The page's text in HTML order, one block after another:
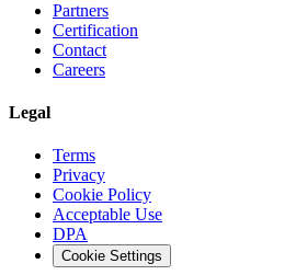
Partners
Certification
Contact
Careers
Legal
Terms
Privacy
Cookie Policy
Acceptable Use
DPA
Cookie Settings